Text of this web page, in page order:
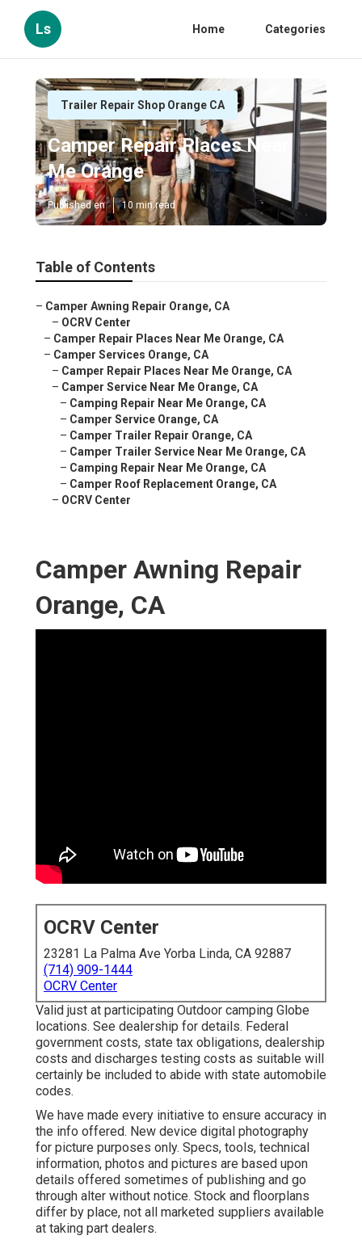
Ls Home Categories
Trailer Repair Shop Orange CA
Camper Repair Places Near
Me Orange
Published en 10 min read
Table of Contents
– Camper Awning Repair Orange, CA
– OCRV Center
– Camper Repair Places Near Me Orange, CA
– Camper Services Orange, CA
– Camper Repair Places Near Me Orange, CA
– Camper Service Near Me Orange, CA
– Camping Repair Near Me Orange, CA
– Camper Service Orange, CA
– Camper Trailer Repair Orange, CA
– Camper Trailer Service Near Me Orange, CA
– Camping Repair Near Me Orange, CA
– Camper Roof Replacement Orange, CA
– OCRV Center
Camper Awning Repair
Orange, CA
OCRV Center
23281 La Palma Ave Yorba Linda, CA 92887
(714) 909-1444
OCRV Center
Valid just at participating Outdoor camping Globe
locations. See dealership for details. Federal
government costs, state tax obligations, dealership
costs and discharges testing costs as suitable will
certainly be included to abide with state automobile
codes.
We have made every initiative to ensure accuracy in
the info offered. New device digital photography
for picture purposes only. Specs, tools, technical
information, photos and pictures are based upon
details offered sometimes of publishing and go
through alter without notice. Stock and floorplans
differ by place, not all marketed suppliers available
at taking part dealers.